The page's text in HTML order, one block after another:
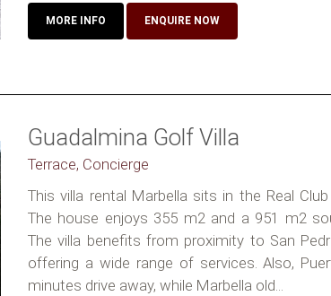
MORE INFO ENQUIRE NOW
Guadalmina Golf Villa
Terrace, Concierge
This villa rental Marbella sits in the Real
The house enjoys 355 m2 and a 951 m2
The villa benefits from proximity to San
offering a wide range of services. Also,
minutes drive away, while Marbella old...